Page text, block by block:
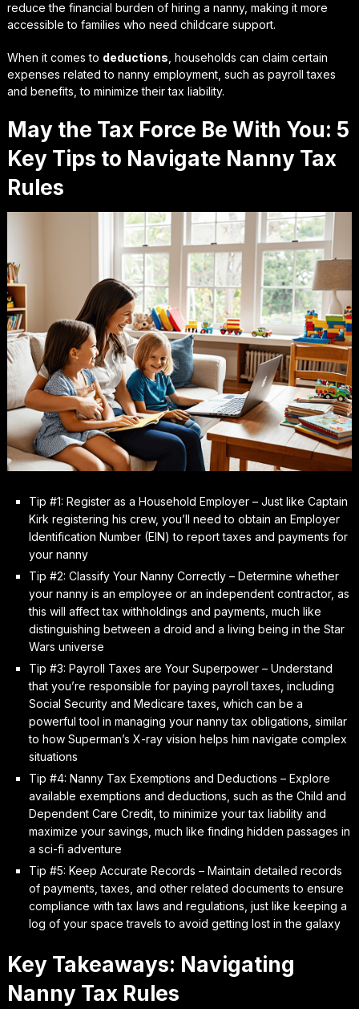
reduce the financial burden of hiring a nanny, making it more
accessible to families who need childcare support.
When it comes to deductions , households can claim certain
expenses related to nanny employment, such as payroll taxes
and benefits, to minimize their tax liability.
May the Tax Force Be With You: 5
Key Tips to Navigate Nanny Tax
Rules
Tip #1: Register as a Household Employer – Just like Captain
Kirk registering his crew, you’ll need to obtain an Employer
Identification Number (EIN) to report taxes and payments for
your nanny
Tip #2: Classify Your Nanny Correctly – Determine whether
your nanny is an employee or an independent contractor, as
this will affect tax withholdings and payments, much like
distinguishing between a droid and a living being in the Star
Wars universe
Tip #3: Payroll Taxes are Your Superpower – Understand
that you’re responsible for paying payroll taxes, including
Social Security and Medicare taxes, which can be a
powerful tool in managing your nanny tax obligations, similar
to how Superman’s X-ray vision helps him navigate complex
situations
Tip #4: Nanny Tax Exemptions and Deductions – Explore
available exemptions and deductions, such as the Child and
Dependent Care Credit, to minimize your tax liability and
maximize your savings, much like finding hidden passages in
a sci-fi adventure
Tip #5: Keep Accurate Records – Maintain detailed records
of payments, taxes, and other related documents to ensure
compliance with tax laws and regulations, just like keeping a
log of your space travels to avoid getting lost in the galaxy
Key Takeaways: Navigating
Nanny Tax Rules